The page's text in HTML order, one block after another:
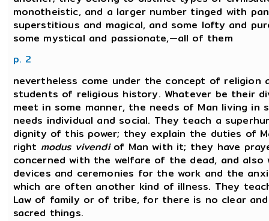
monotheistic, and a larger number tinged with
superstitious and magical, and some lofty and
some mystical and passionate,—all of them
p. 2
nevertheless come under the concept of
students of religious history. Whatever be their
meet in some manner, the needs of Man living in
needs individual and social. They teach a
dignity of this power; they explain the duties of
right modus vivendiof Man with it; they have
concerned with the welfare of the dead, and
devices and ceremonies for the work and the
which are often another kind of illness. They
Law of family or of tribe, for there is no clear
sacred things.